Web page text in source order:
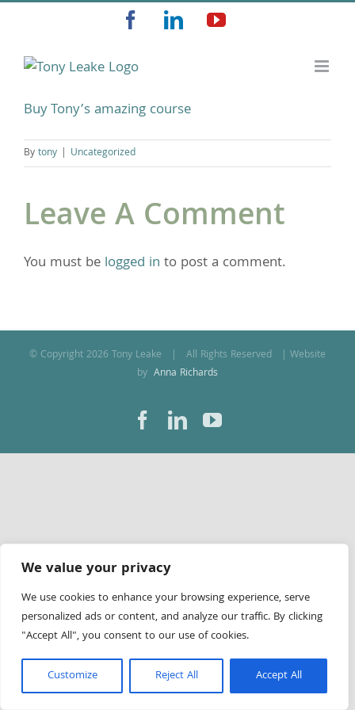
We value your privacy
We use cookies to enhance your browsing experience, serve
personalized ads or content, and analyze our traffic. By clicking
"Accept All", you consent to our use of cookies.
Customize Reject All Accept All
content
FacebookLinkedInYouTube
Buy Tony’s amazing course
Bytony Uncategorized
Leave A Comment
You must be logged in to post a comment.
© Copyright2026 Tony Leake | All Rights Reserved | Website
by Anna Richards
Facebook
LinkedInYouTube